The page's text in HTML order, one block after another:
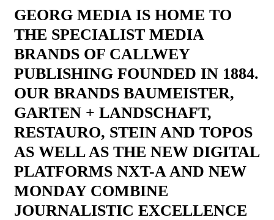
GEORG MEDIA IS HOME TO
THE SPECIALIST MEDIA
BRANDS OF CALLWEY
PUBLISHING FOUNDED IN 1884.
OUR BRANDS BAUMEISTER,
GARTEN + LANDSCHAFT,
RESTAURO, STEIN AND TOPOS
AS WELL AS THE NEW DIGITAL
PLATFORMS NXT-A AND NEW
MONDAY COMBINE
JOURNALISTIC EXCELLENCE